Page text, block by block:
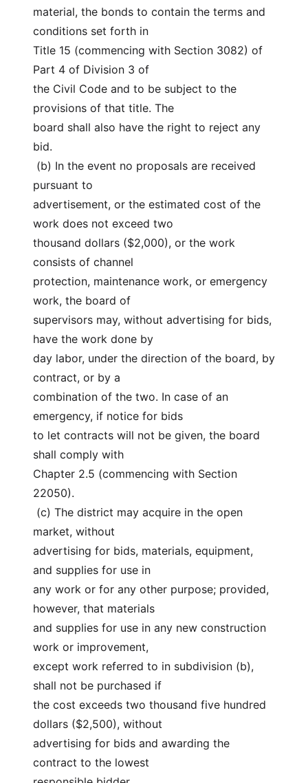
material, the bonds to contain the terms and
conditions set forth in
Title 15 (commencing with Section 3082) of
Part 4 of Division 3 of
the Civil Code and to be subject to the
provisions of that title. The
board shall also have the right to reject any
bid.
pursuant to
advertisement, or the estimated cost of the
work does not exceed two
thousand dollars ($2,000), or the work
consists of channel
protection, maintenance work, or emergency
work, the board of
supervisors may, without advertising for bids,
have the work done by
day labor, under the direction of the board, by
contract, or by a
combination of the two. In case of an
emergency, if notice for bids
to let contracts will not be given, the board
shall comply with
Chapter 2.5 (commencing with Section
22050).
market, without
advertising for bids, materials, equipment,
and supplies for use in
any work or for any other purpose; provided,
however, that materials
and supplies for use in any new construction
work or improvement,
except work referred to in subdivision (b),
shall not be purchased if
the cost exceeds two thousand five hundred
dollars ($2,500), without
advertising for bids and awarding the
contract to the lowest